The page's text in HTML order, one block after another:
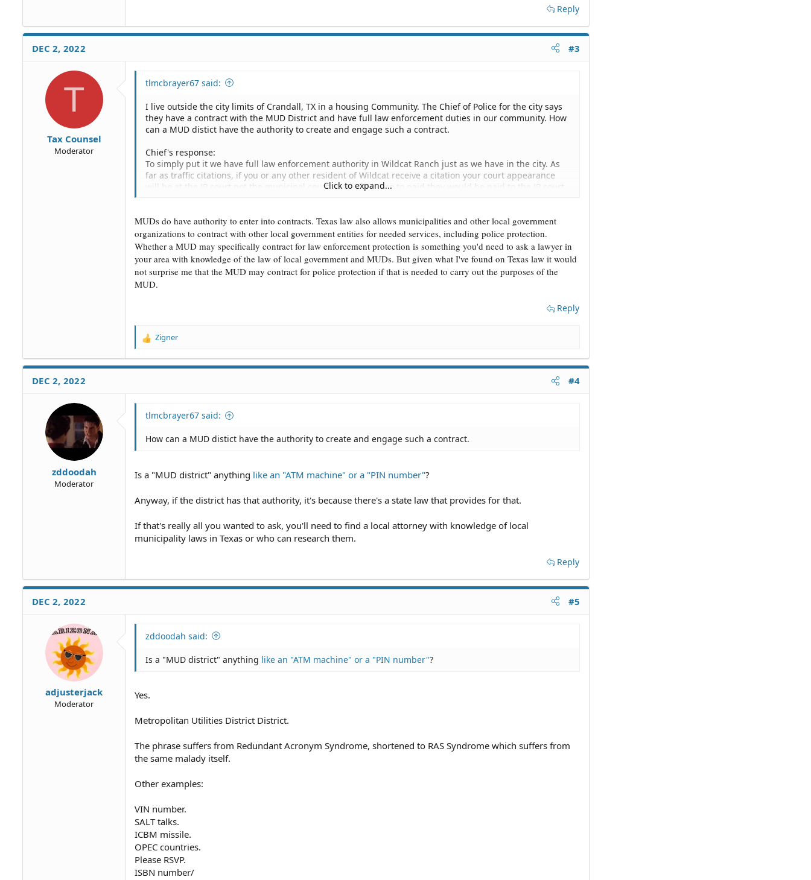
Reply
DEC 2, 2022 #3
T
Tax Counsel
Moderator
tlmcbrayer67 said:
I live outside the city limits of Crandall, TX in a housing Community. The Chief of Police for the city says
they have a contract with the MUD District and have full law enforcement duties in our community. How
can a MUD distict have the authority to create and engage such a contract.
Chief's response:
To simply put it we have full law enforcement authority in Wildcat Ranch just as we have in the city. As
far as traffic citations, if you or any other resident of Wildcat receive a citation your court appearance
will be at the JP court not the municipal court. If any fines are to paid they would be paid to the JP court
Click to expand...
MUDs do have authority to enter into contracts. Texas law also allows municipalities and other local government
organizations to contract with other local government entities for needed services, including police protection.
Whether a MUD may specifically contract for law enforcement protection is something you'd need to ask a lawyer in
your area with knowledge of the law of local government and MUDs. But given what I've found on Texas law it would
not surprise me that the MUD may contract for police protection if that is needed to carry out the purposes of the
MUD.
Reply
R
a
n
Zigner
DEC 2, 2022 #4
zddoodah
Moderator
tlmcbrayer67 said:
How can a MUD distict have the authority to create and engage such a contract.
Is a "MUD district" anything like an "ATM machine" or a "PIN number"?
Anyway, if the district has that authority, it's because there's a state law that provides for that.
If that's really all you wanted to ask, you'll need to find a local attorney with knowledge of local
municipality laws in Texas or who can research them.
Reply
DEC 2, 2022 #5
adjusterjack
Moderator
zddoodah said:
Is a "MUD district" anything like an "ATM machine" or a "PIN number"?
Yes.
Metropolitan Utilities District District.
The phrase suffers from Redundant Acronym Syndrome, shortened to RAS Syndrome which suffers from
the same malady itself.
Other examples:
VIN number.
SALT talks.
ICBM missile.
OPEC countries.
Please RSVP.
ISBN number/